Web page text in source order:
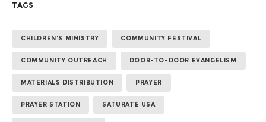
TAGS
CHILDREN'S MINISTRY COMMUNITY FESTIVAL
COMMUNITY OUTREACH DOOR-TO-DOOR EVANGELISM
MATERIALS DISTRIBUTION PRAYER
PRAYER STATION SATURATE USA